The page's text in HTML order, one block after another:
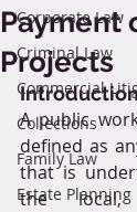
Corporate Law
Criminal Law
Commercial
Collections
Family Law
Estate Planning
Payment
Projects
A public
defined as
that is
the